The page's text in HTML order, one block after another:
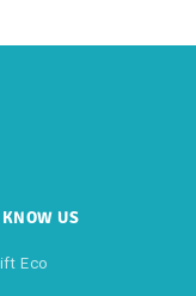
KNOW US
Eco